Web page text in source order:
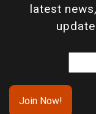
latest